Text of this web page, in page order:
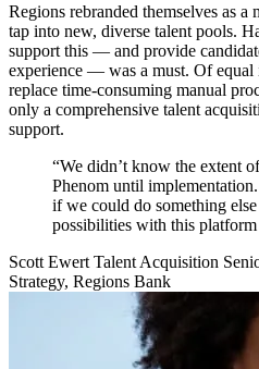
Regions rebranded themselves as
tap into new, diverse talent pools.
support this — and provide
experience — was a must. Of
replace time-consuming manual
only a comprehensive talent
support.
“We didn’t know the extent
Phenom until
if we could do something
possibilities with this
Scott Ewert Talent Acquisition
Strategy, Regions Bank